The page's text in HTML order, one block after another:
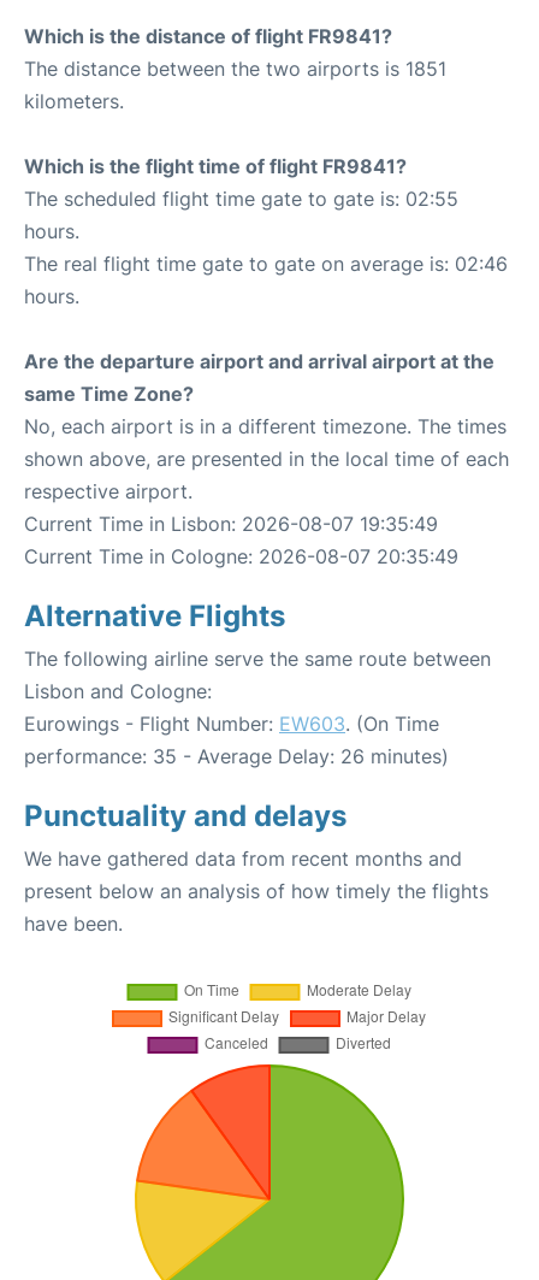
Which is the distance of flight FR9841?
The distance between the two airports is 1851
kilometers.
Which is the flight time of flight FR9841?
The scheduled flight time gate to gate is: 02:55
hours.
The real flight time gate to gate on average is: 02:46
hours.
Are the departure airport and arrival airport at the
same Time Zone?
No, each airport is in a different timezone. The times
shown above, are presented in the local time of each
respective airport.
Current Time in Lisbon: 2026-08-07 19:35:49
Current Time in Cologne: 2026-08-07 20:35:49
Alternative Flights
The following airline serve the same route between
Lisbon and Cologne:
Eurowings - Flight Number: EW603. (On Time
performance: 35 - Average Delay: 26 minutes)
Punctuality and delays
We have gathered data from recent months and
present below an analysis of how timely the flights
have been.